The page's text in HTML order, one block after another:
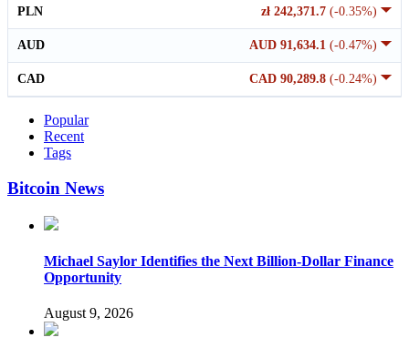
zł 242,371.7 (-0.35%)
PLN
AUD 91,634.1 (-0.47%)
AUD
CAD 90,289.8 (-0.24%)
CAD
Popular
Recent
Tags
Bitcoin News
Michael Saylor Identifies the Next Billion-Dollar Finance
Opportunity
August 9, 2026